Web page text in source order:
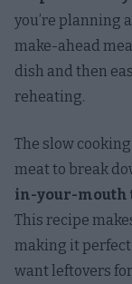
you’re planning
make-ahead
dish and then
reheating.
The slow
meat to break
in-your-mouth
This recipe
making it
want leftovers